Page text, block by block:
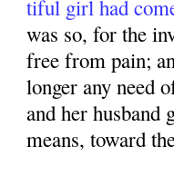
tiful girl had
was so, for the
free from pain;
longer any need
and her husband
means, toward